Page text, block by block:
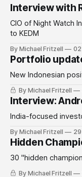
Interview with
CIO of Night Watch
to KEDM
By Michael Fritzell
Portfolio
New Indonesian
By Michael Fritzell
Interview:
India-focused
By Michael Fritzell
Hidden
30 "hidden
By Michael Fritzell